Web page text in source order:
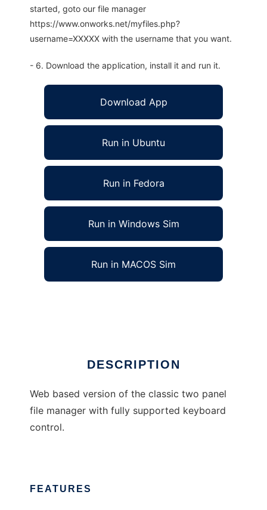
started, goto our file manager
https://www.onworks.net/myfiles.php?
username=XXXXX with the username that you want.
- 6. Download the application, install it and run it.
Download App
Run in Ubuntu
Run in Fedora
Run in Windows Sim
Run in MACOS Sim
DESCRIPTION
Web based version of the classic two panel
file manager with fully supported keyboard
control.
FEATURES